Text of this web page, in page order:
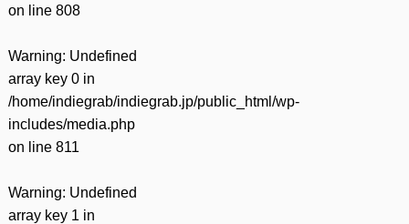
on line 808
Warning: Undefined
array key 0 in
/home/indiegrab/indiegrab.jp/public_html/wp-
includes/media.php
on line 811
Warning: Undefined
array key 1 in